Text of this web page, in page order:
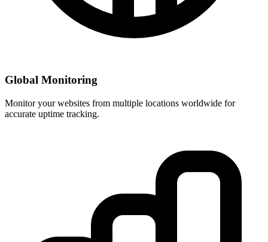
Global Monitoring
Monitor your websites from multiple locations worldwide for
accurate uptime tracking.